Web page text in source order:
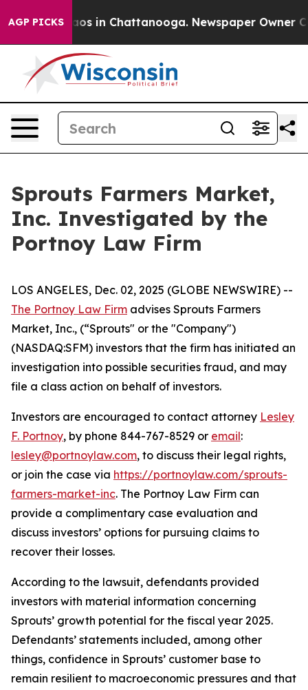
AGP PICKSChaos in Chattanooga. Newspaper Owner
Sprouts Farmers Market,
Inc. Investigated by the
Portnoy Law Firm
LOS ANGELES, Dec. 02, 2025 (GLOBE NEWSWIRE) --
The Portnoy Law Firm advises Sprouts Farmers
Market, Inc., (“Sprouts" or the "Company")
(NASDAQ:SFM) investors that the firm has initiated an
investigation into possible securities fraud, and may
file a class action on behalf of investors.
Investors are encouraged to contact attorney Lesley
F. Portnoy, by phone 844-767-8529 or email:
lesley@portnoylaw.com, to discuss their legal rights,
or join the case via https://portnoylaw.com/sprouts-
farmers-market-inc. The Portnoy Law Firm can
provide a complimentary case evaluation and
discuss investors’ options for pursuing claims to
recover their losses.
According to the lawsuit, defendants provided
investors with material information concerning
Sprouts’ growth potential for the fiscal year 2025.
Defendants’ statements included, among other
things, confidence in Sprouts’ customer base to
remain resilient to macroeconomic pressures and that